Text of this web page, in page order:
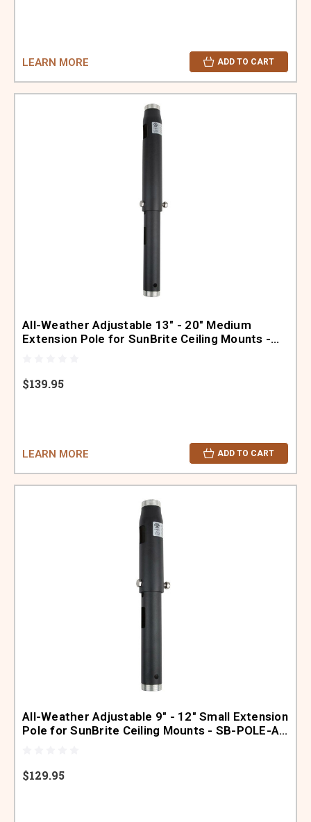
LEARN MORE ADD TO CART
All-Weather Adjustable 13" - 20" Medium
Extension Pole for SunBrite Ceiling Mounts -
$139.95
LEARN MORE ADD TO CART
All-Weather Adjustable 9" - 12" Small Extension
Pole for SunBrite Ceiling Mounts - SB-POLE-A-
$129.95